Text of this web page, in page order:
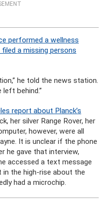
performed a wellness
a missing persons
he told the news station.
left behind.”
report about Planck’s
her silver Range Rover, her
however, were all
It is unclear if the phone
he gave that interview,
accessed a text message
in the high-rise about the
had a microchip.